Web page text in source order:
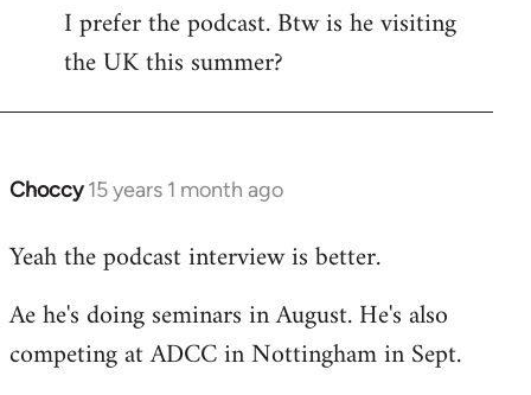
I prefer the podcast. Btw is he visiting
the UK this summer?
Choccy 15 years 1 month ago
In
to
by
libcom.org
Yeah the podcast interview is better.
Ae he's doing seminars in August. He's also
competing at ADCC in Nottingham in Sept.